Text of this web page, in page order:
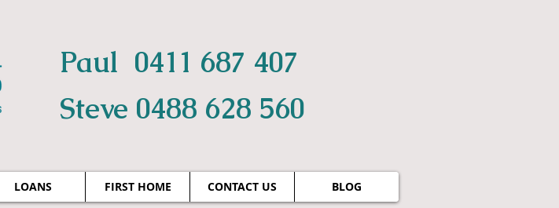
Paul 0411 687 407
Steve 0488 628 560
LOANS FIRST HOME CONTACT US BLOG